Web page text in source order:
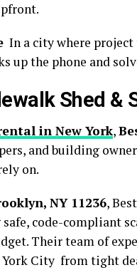
In a city where
up the phone and
Shed &
in New York,
and building
on.
NY 11236,
code-compliant
Their team of
City from tight